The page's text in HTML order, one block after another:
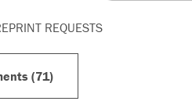
REQUESTS
(71)